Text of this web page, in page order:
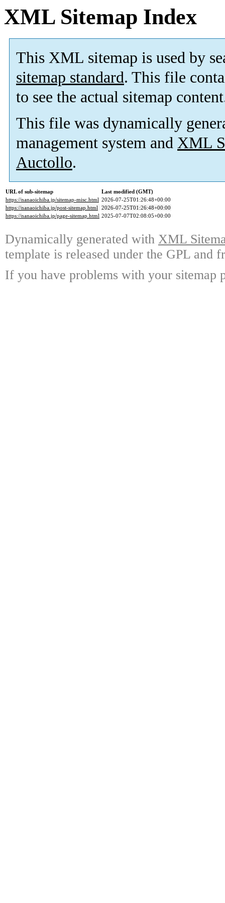
XML Sitemap Index
This XML sitemap is used by
sitemap standard. This file
to see the actual sitemap
This file was dynamically
management system and XML
Auctollo.
URL of sub-sitemap
Last modified (GMT)
https://nanaoichiba.jp/sitemap-misc.html 2026-07-25T01:26:48+00:00
https://nanaoichiba.jp/post-sitemap.html 2026-07-25T01:26:48+00:00
https://nanaoichiba.jp/page-sitemap.html 2025-07-07T02:08:05+00:00
Dynamically generated with XML
template is released under the GPL and
If you have problems with your sitemap